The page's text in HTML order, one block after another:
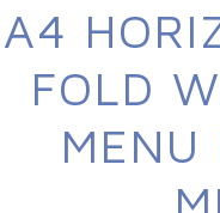
A4
FOLD
MENU